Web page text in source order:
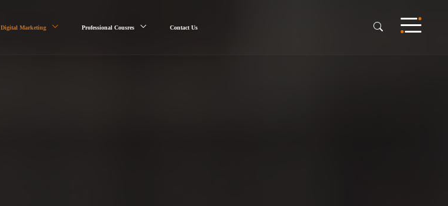
Digital Marketing Professional Cousres Contact Us